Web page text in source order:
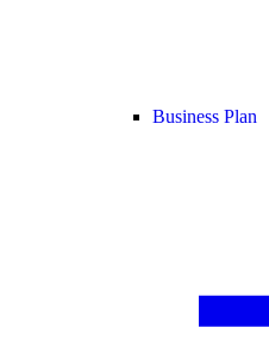
Business Plan